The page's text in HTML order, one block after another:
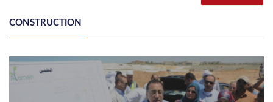
CONSTRUCTION